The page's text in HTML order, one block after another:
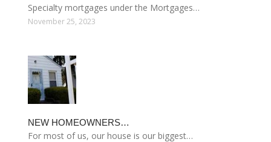
Specialty mortgages under the Mortgages…
November 25, 2023
NEW HOMEOWNERS…
For most of us, our house is our biggest…